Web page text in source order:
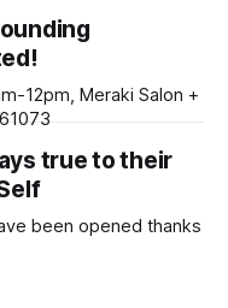
Manage
- donors can read
12pm, Meraki Salon +
true to their
been opened thanks